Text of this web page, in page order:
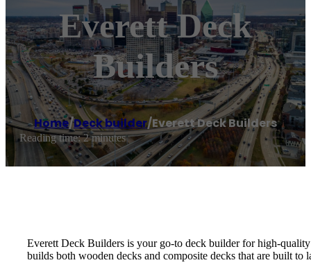
Everett Deck
Builders
Home/Deck builder/Everett Deck Builders
Reading time: 2 minutes
Everett Deck Builders is your go-to deck builder for high-
builds both wooden decks and composite decks that are built to